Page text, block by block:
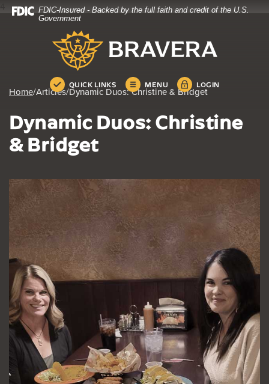
Home
Download
.pdf
files.
FDIC-Insured - Backed by the full faith and credit of the U.S.
Government
Bravera Bank
QUICK LINKS MENU LOGIN
Home/Articles/Dynamic Duos: Christine & Bridget
Dynamic Duos: Christine
& Bridget